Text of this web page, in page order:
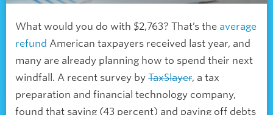
What would you do with $2,763? That’s the average
refund American taxpayers received last year, and
many are already planning how to spend their next
windfall. A recent survey by TaxSlayer, a tax
preparation and financial technology company,
found that saving (43 percent) and paying off debts